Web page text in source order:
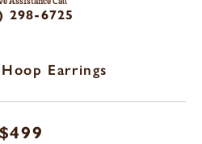
298-6725
Earrings
$499